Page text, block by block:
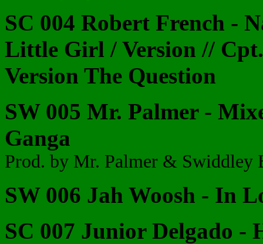
SC 004 Robert French -
Little Girl / Version //
Version The Question
SW 005 Mr. Palmer -
Ganga
Prod. by Mr. Palmer & Swiddley
SW 006 Jah Woosh - In
SC 007 Junior Delgado -